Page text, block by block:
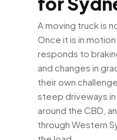
A moving truck is
Once it is in
responds to
and changes in
their own
steep driveways
around the CBD,
through Western